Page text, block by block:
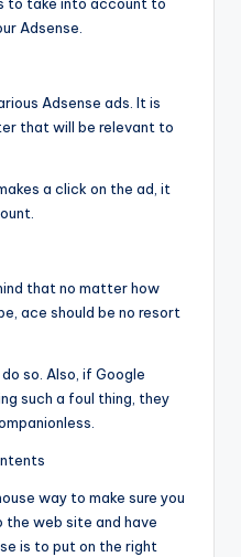
Adsense.
Adsense ads. It is
that will be relevant to
a click on the ad, it
that no matter how
ace should be no resort
so. Also, if Google
such a foul thing, they
way to make sure you
web site and have
is to put on the right